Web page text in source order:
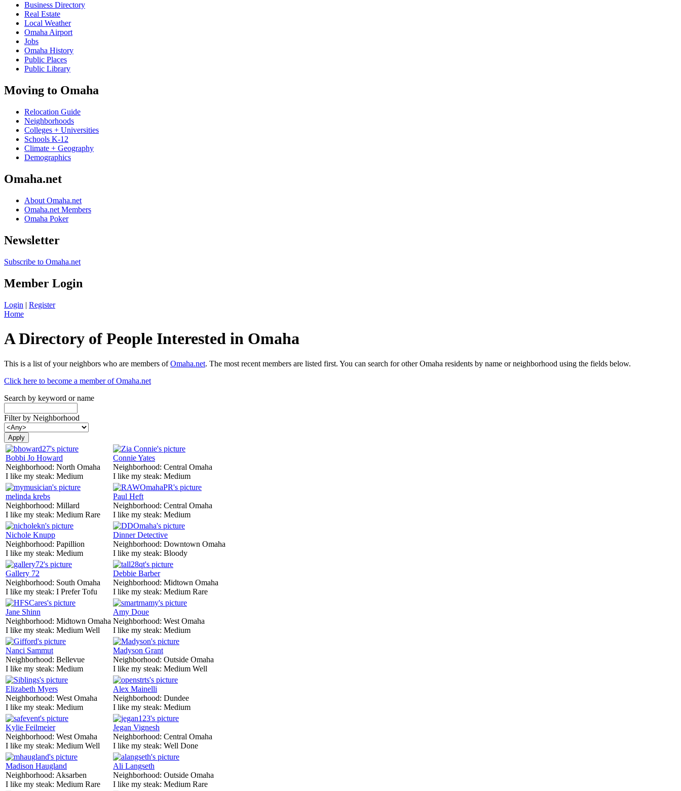
Business Directory
Real Estate
Local Weather
Omaha Airport
Jobs
Omaha History
Public Places
Public Library
Moving to Omaha
Relocation Guide
Neighborhoods
Colleges + Universities
Schools K-12
Climate + Geography
Demographics
Omaha.net
About Omaha.net
Omaha.net Members
Omaha Poker
Newsletter
Subscribe to Omaha.net
Member Login
Login | Register
Home
A Directory of People Interested in Omaha
This is a list of your neighbors who are members ofOmaha.net. The most recent members are listed first. You can search for other Omaha residents by name or neighborhood using the fields below.
Click here to become a member of Omaha.net
Search by keyword or name
Filter by Neighborhood
Bobbi Jo Howard
Neighborhood: North Omaha
I like my steak: Medium
Connie Yates
Neighborhood: Central Omaha
I like my steak: Medium
melinda krebs
Neighborhood: Millard
I like my steak: Medium Rare
Paul Heft
Neighborhood: Central Omaha
I like my steak: Medium
Nichole Knupp
Neighborhood: Papillion
I like my steak: Medium
Dinner Detective
Neighborhood: Downtown Omaha
I like my steak: Bloody
Gallery 72
Neighborhood: South Omaha
I like my steak: I Prefer Tofu
Debbie Barber
Neighborhood: Midtown Omaha
I like my steak: Medium Rare
Jane Shinn
Neighborhood: Midtown Omaha
I like my steak: Medium Well
Amy Doue
Neighborhood: West Omaha
I like my steak: Medium
Nanci Sammut
Neighborhood: Bellevue
I like my steak: Medium
Madyson Grant
Neighborhood: Outside Omaha
I like my steak: Medium Well
Elizabeth Myers
Neighborhood: West Omaha
I like my steak: Medium
Alex Mainelli
Neighborhood: Dundee
I like my steak: Medium
Kylie Feilmeier
Neighborhood: West Omaha
I like my steak: Medium Well
Jegan Vignesh
Neighborhood: Central Omaha
I like my steak: Well Done
Madison Haugland
Neighborhood: Aksarben
I like my steak: Medium Rare
Ali Langseth
Neighborhood: Outside Omaha
I like my steak: Medium Rare